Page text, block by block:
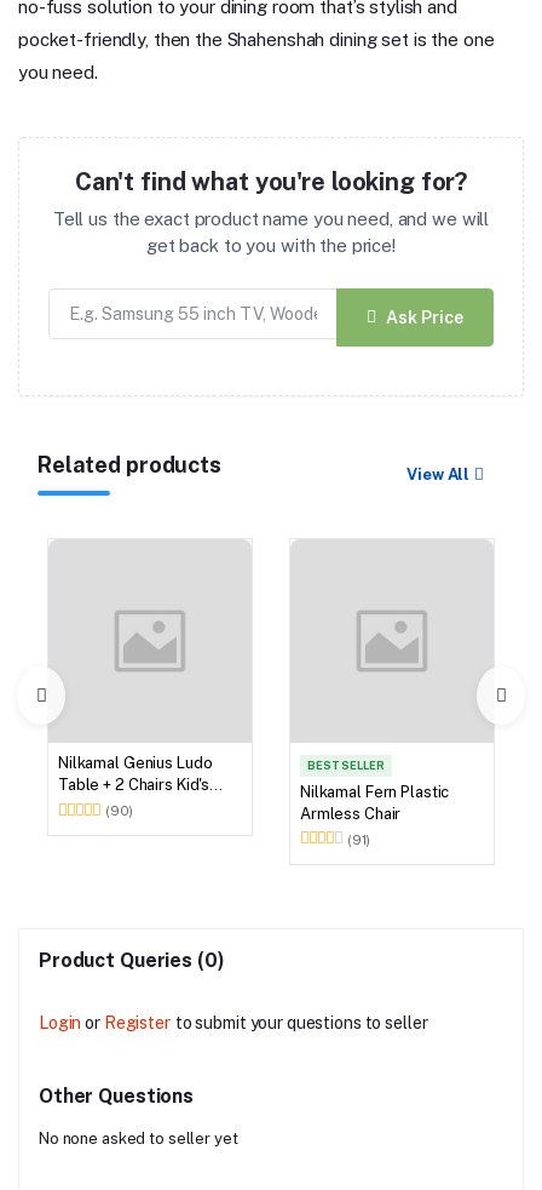
no-fuss solution to your dining room that’s stylish and
pocket-friendly, then the Shahenshah dining set is the one
you need.
Can't find what you're looking for?
Tell us the exact product name you need, and we will
get back to you with the price!
Ask Price
Related products View All
Nilkamal Genius Ludo
Table + 2 Chairs Kid's
Study Set
(90)
BEST SELLER
Nilkamal Fern Plastic
Armless Chair
(91)
Product Queries (0)
Login or Register to submit your questions to seller
Other Questions
No none asked to seller yet